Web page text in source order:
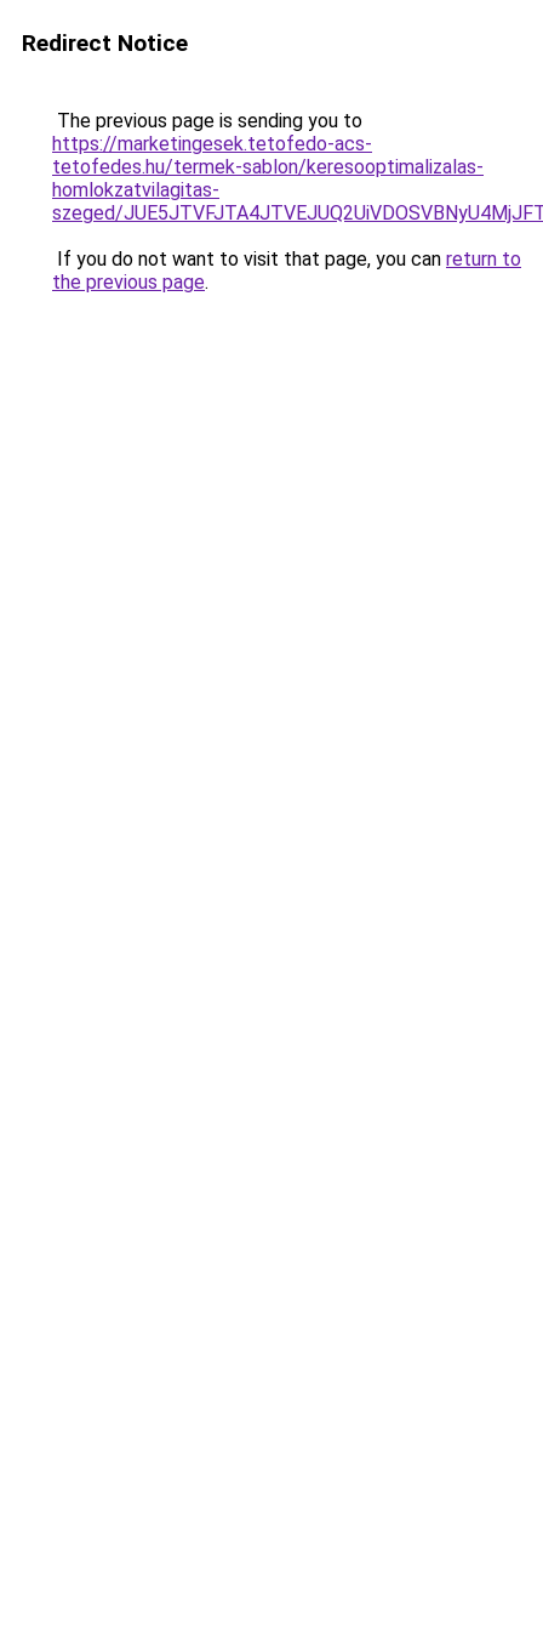
Redirect Notice
The previous page is sending you to
https://marketingesek.tetofedo-acs-
tetofedes.hu/termek-sablon/keresooptimalizalas-
homlokzatvilagitas-
szeged/
If you do not want to visit that page, you can return to
the previous page.